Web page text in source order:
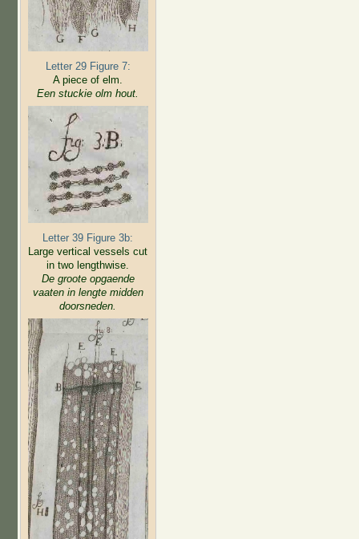
Letter 29 Figure 7:
A piece of elm.
Een stuckie olm hout.
Letter 39 Figure 3b:
Large vertical vessels cut
in two lengthwise.
De groote opgaende
vaaten in lengte midden
doorsneden.